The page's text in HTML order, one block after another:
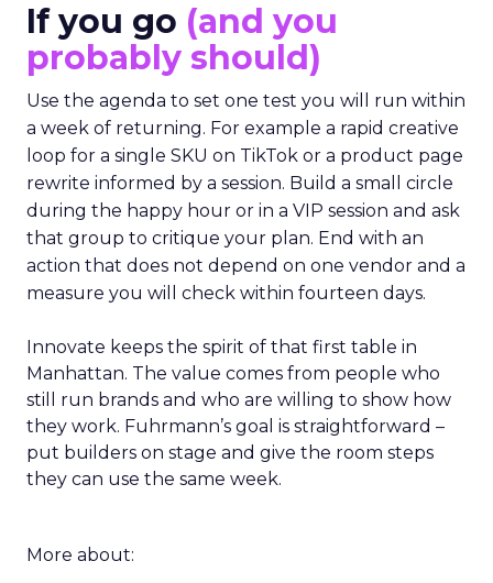
If you go (and you
probably should)
Use the agenda to set one test you will run within
a week of returning. For example a rapid creative
loop for a single SKU on TikTok or a product page
rewrite informed by a session. Build a small circle
during the happy hour or in a VIP session and ask
that group to critique your plan. End with an
action that does not depend on one vendor and a
measure you will check within fourteen days.
Innovate keeps the spirit of that first table in
Manhattan. The value comes from people who
still run brands and who are willing to show how
they work. Fuhrmann’s goal is straightforward –
put builders on stage and give the room steps
they can use the same week.
More about: